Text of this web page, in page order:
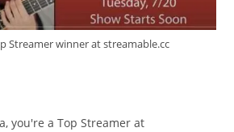
Streamer winner at streamable.cc
you're a Top Streamer at